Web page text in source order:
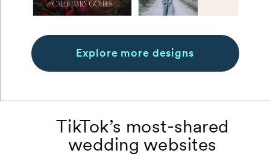
TikTok’s most-shared
wedding websites
Explore more designs